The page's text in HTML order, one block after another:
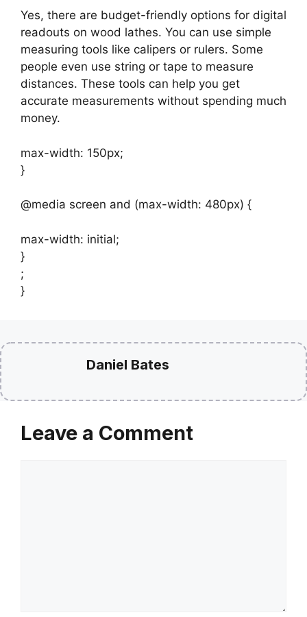
Yes, there are budget-friendly options for digital
readouts on wood lathes. You can use simple
measuring tools like calipers or rulers. Some
people even use string or tape to measure
distances. These tools can help you get
accurate measurements without spending much
money.
max-width: 150px;
}
@media screen and (max-width: 480px) {
max-width: initial;
}
;
}
Daniel Bates
Leave a Comment